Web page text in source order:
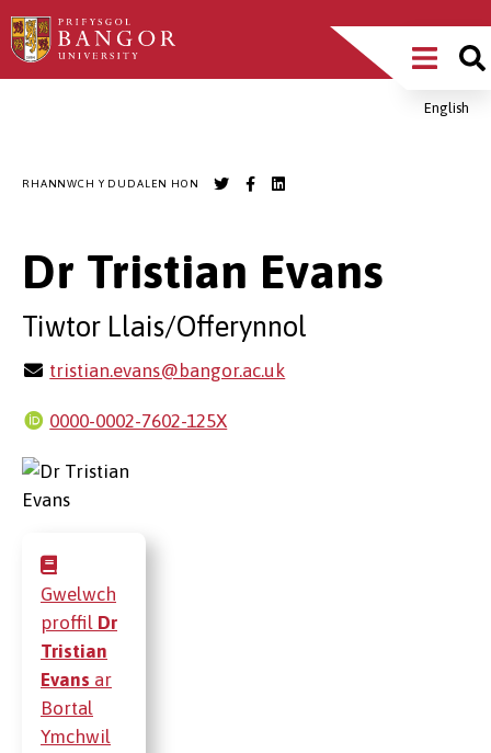
Sgipiwch
i’r
Main
MenuEnglish
RHANNWCH Y DUDALEN HON
Dr Tristian Evans
Tiwtor Llais/Offerynnol
tristian.evans@bangor.ac.uk
0000-0002-7602-125X
Gwelwch
proffil Dr
Tristian
Evans ar
Bortal
Ymchwil